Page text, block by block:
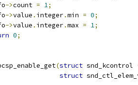
->count = 1;
->value . integer.min = 0;
->value . integer.max = 1;
0;
(struct snd_kcontrol
struct